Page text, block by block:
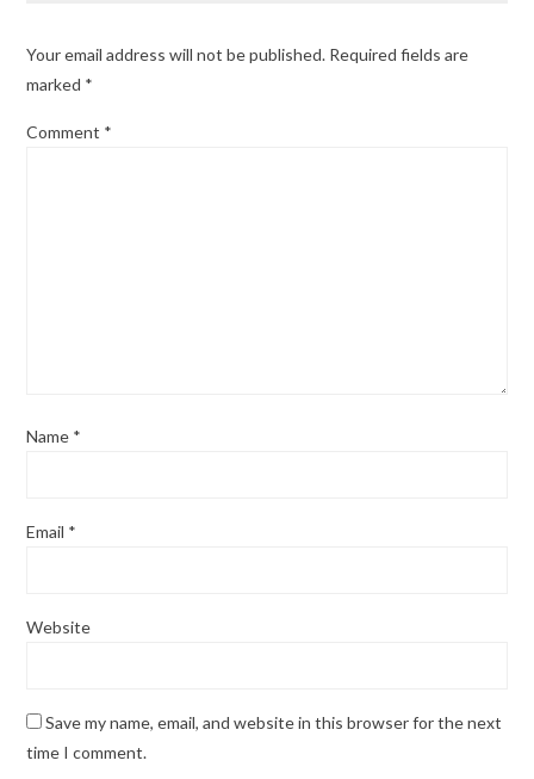
Your email address will not be published. Required fields are
marked *
Comment *
Name *
Email *
Website
Save my name, email, and website in this browser for the next
time I comment.